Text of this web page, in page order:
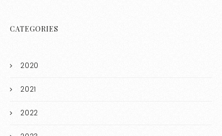
CATEGORIES
2020
2021
2022